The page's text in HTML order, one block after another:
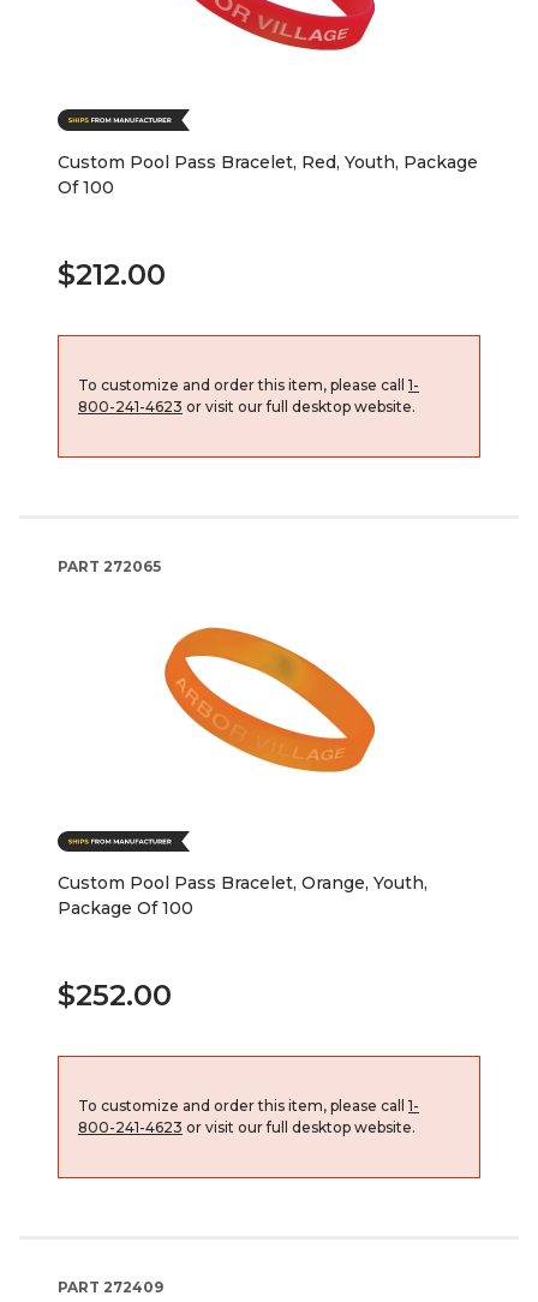
Custom Pool Pass Bracelet, Red, Youth, Package
Of 100
$212.00
To customize and order this item, please call 1-
800-241-4623 or visit our full desktop website.
PART 272065
Custom Pool Pass Bracelet, Orange, Youth,
Package Of 100
$252.00
To customize and order this item, please call 1-
800-241-4623 or visit our full desktop website.
PART 272409